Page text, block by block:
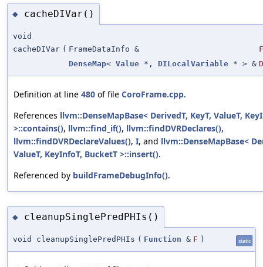
◆ cacheDIVar()
void
cacheDIVar ( FrameDataInfo &
DenseMap< Value *, DILocalVariable * > &
Definition at line 480 of file CoroFrame.cpp.
References llvm::DenseMapBase< DerivedT, KeyT, ValueT,
>::contains(), llvm::find_if(), llvm::findDVRDeclares(),
llvm::findDVRDeclareValues(), I, and llvm::DenseMapBase<
ValueT, KeyInfoT, BucketT >::insert().
Referenced by buildFrameDebugInfo().
◆ cleanupSinglePredPHIs()
void cleanupSinglePredPHIs ( Function & F ) static